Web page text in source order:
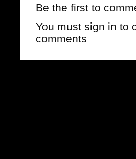
Be the first to
You must sign in to
comments